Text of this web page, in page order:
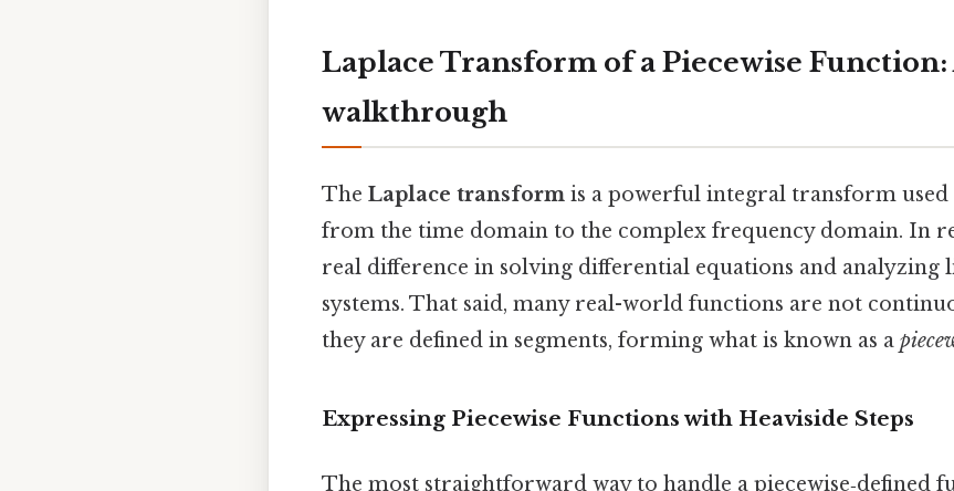
Laplace Transform of a Piecewise
walkthrough
The Laplace transform is a powerful integral transform
from the time domain to the complex frequency domain. In
real difference in solving differential equations and
systems. That said, many real-world functions are not
they are defined in segments, forming what is known as a
Expressing Piecewise Functions with Heaviside Steps
The most straightforward way to handle a piecewise‑defined